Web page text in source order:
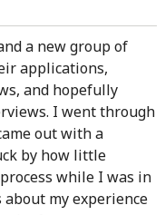
a new group of
applications,
and hopefully
I went through
out with a
by how little
while I was in
my experience